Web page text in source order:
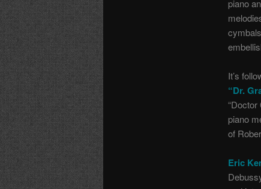
piano
It’s
“Dr.
piano
of
Eric